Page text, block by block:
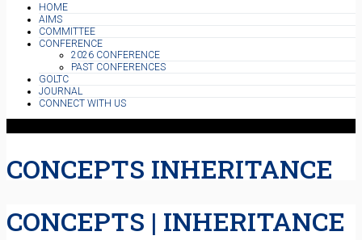
HOME
AIMS
COMMITTEE
CONFERENCE
2026 CONFERENCE
PAST CONFERENCES
GOLTC
JOURNAL
CONNECT WITH US
CONCEPTS INHERITANCE
CONCEPTS | INHERITANCE